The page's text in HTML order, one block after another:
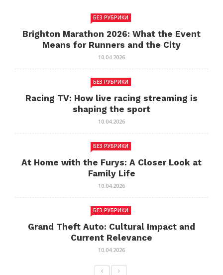
БЕЗ РУБРИКИ
Brighton Marathon 2026: What the Event
Means for Runners and the City
10.04.2026
БЕЗ РУБРИКИ
Racing TV: How live racing streaming is
shaping the sport
10.04.2026
БЕЗ РУБРИКИ
At Home with the Furys: A Closer Look at
Family Life
10.04.2026
БЕЗ РУБРИКИ
Grand Theft Auto: Cultural Impact and
Current Relevance
10.04.2026